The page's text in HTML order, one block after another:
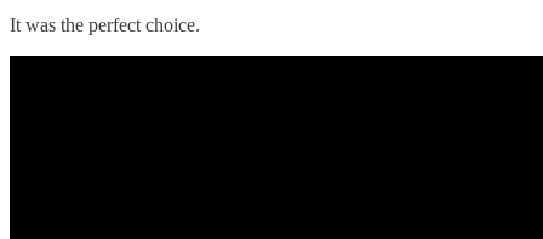
It was the perfect choice.